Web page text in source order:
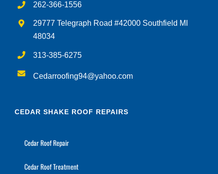
262-366-1556
29777 Telegraph Road #42000 Southfield MI
48034
313-385-6275
Cedarroofing94@yahoo.com
CEDAR SHAKE ROOF REPAIRS
Cedar Roof Repair
Cedar Roof Treatment